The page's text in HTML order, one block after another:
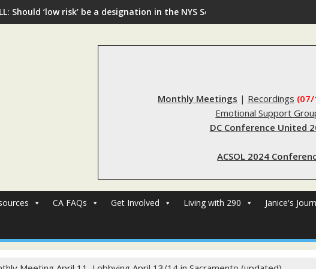
Should ‘low risk’ be a designation in the NYS Sex Offender Registry?
Monthly Meetings | Recordings
Emotional Support
DC Conference United
ACSOL 2024
CA FAQs Get Involved Living with 290 Janice's